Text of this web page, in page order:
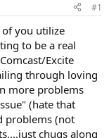
#1
you utilize
to be a real
Excite
through loving
more problems
(hate that
problems (not
chugs along